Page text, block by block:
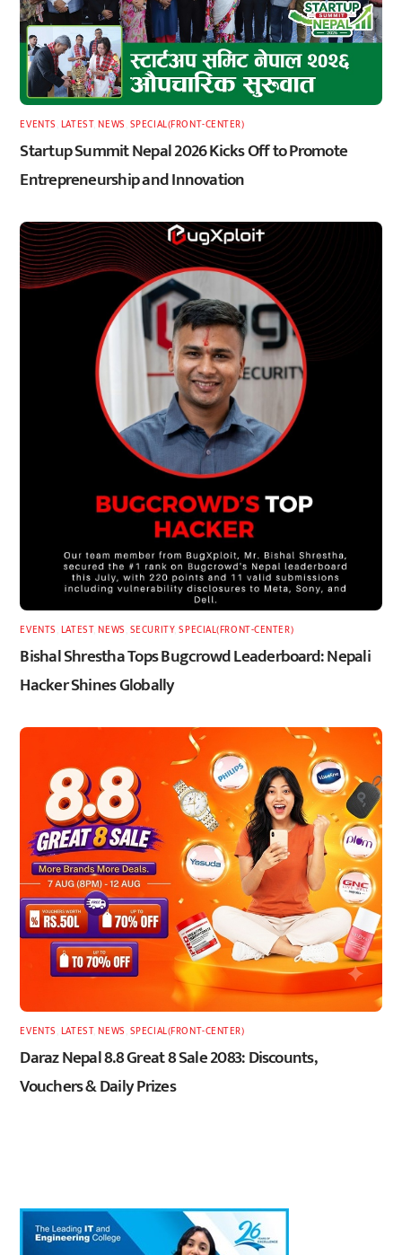
EVENTS LATEST,NEWS SPECIAL(FRONT-CENTER)
Startup Summit Nepal 2026 Kicks Off to Promote
Entrepreneurship and Innovation
EVENTS LATEST,NEWS SECURITY,SPECIAL(FRONT-CENTER)
Bishal Shrestha Tops Bugcrowd Leaderboard: Nepali
Hacker Shines Globally
EVENTS LATEST,NEWS SPECIAL(FRONT-CENTER)
Daraz Nepal 8.8 Great 8 Sale 2083: Discounts,
Vouchers & Daily Prizes